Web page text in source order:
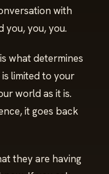
with
you, you, you.
what determines
limited to your
world as it is.
it goes back
they are having